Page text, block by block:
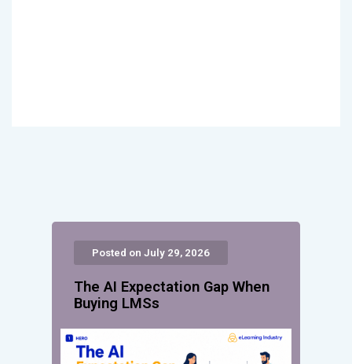
Posted on July 29, 2026
The AI Expectation Gap When
Buying LMSs